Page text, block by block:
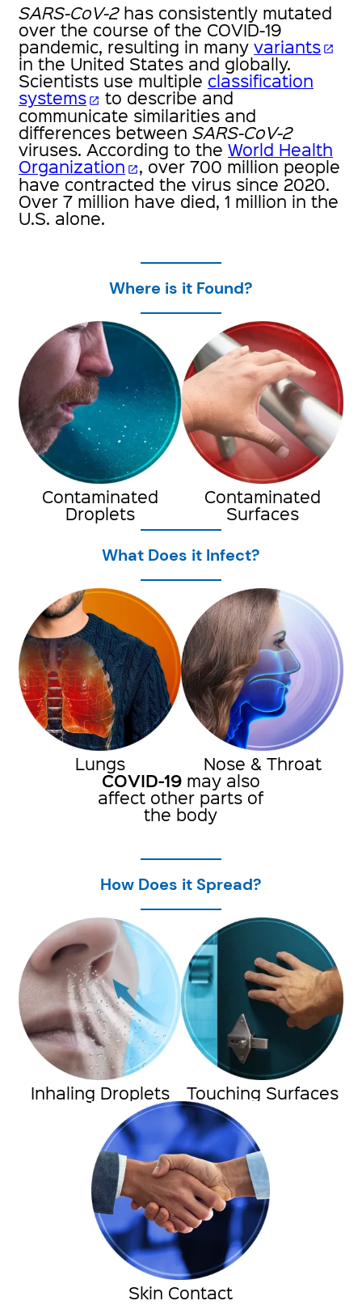
SARS-CoV-2has consistently mutated
over the course of the COVID-19
pandemic, resulting in many variants open_in_new
in the United States and globally.
Scientists use multiple classification
systems open_in_new to describe and
communicate similarities and
differences between SARS-CoV-2
viruses. According to the World Health
Organization open_in_new, over 700 million people
have contracted the virus since 2020.
Over 7 million have died, 1 million in the
U.S. alone.
Where is it Found?
Contaminated
Droplets
Contaminated
Surfaces
What Does it Infect?
Lungs Nose & Throat
COVID-19 may also
affect other parts of
the body
How Does it Spread?
Inhaling Droplets Touching Surfaces
Skin Contact